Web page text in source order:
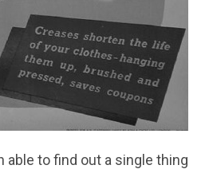
able to find out a single thing